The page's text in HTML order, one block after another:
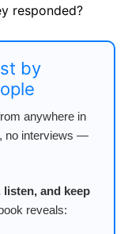
responded?
by
anywhere in
no interviews —
listen, and keep
reveals: